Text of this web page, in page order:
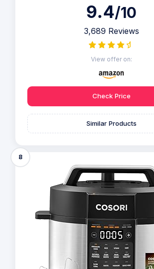
9.4/10
3,689 Reviews
View offer on:
Check Price
Similar Products
8